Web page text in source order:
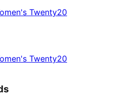
Twenty20
Twenty20